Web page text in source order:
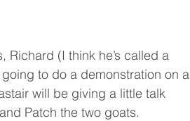
Richard (I think he’s called a
going to do a demonstration on a
will be giving a little talk
Patch the two goats.